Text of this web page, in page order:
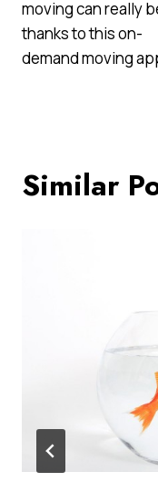
moving can really
thanks to this on-
demand moving
Similar